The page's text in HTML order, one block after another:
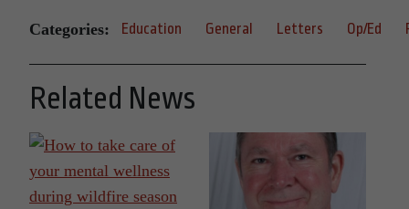
Categories: Education General Letters Op/Ed
Related News